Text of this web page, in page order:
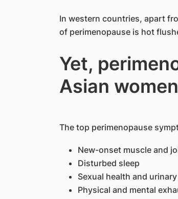
In western countries, apart
of perimenopause is hot
Yet,
Asian
The top perimenopause
New-onset muscle and
Disturbed sleep
Sexual health and
Physical and mental